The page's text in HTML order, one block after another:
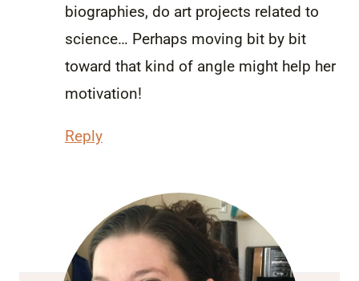
biographies, do art projects related to
science… Perhaps moving bit by bit
toward that kind of angle might help her
motivation!
Reply